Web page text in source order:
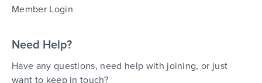
Member Login
Need Help?
Have any questions, need help with joining, or just
want to keep in touch?